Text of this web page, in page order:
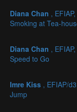
Diana Chan ,
Smoking at Tea-
Diana Chan ,
Speed to Go
Imre Kiss , EFIAP/
Jump